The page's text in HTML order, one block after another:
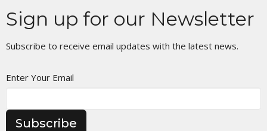
Sign up for our Newsletter
Subscribe to receive email updates with the latest news.
Enter Your Email
Subscribe